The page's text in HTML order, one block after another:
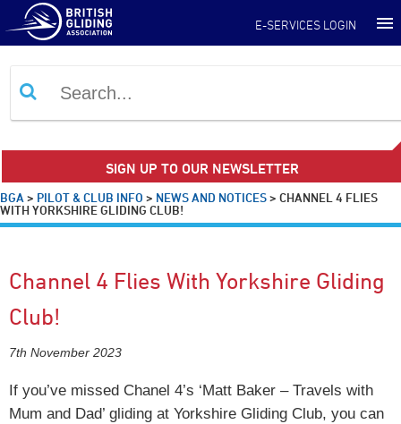
E-SERVICES LOGIN
SIGN UP TO OUR NEWSLETTER
BGA > PILOT & CLUB INFO > NEWS AND NOTICES> CHANNEL 4 FLIES
WITH YORKSHIRE GLIDING CLUB!
Channel 4 Flies With Yorkshire Gliding
Club!
7th November 2023
If you’ve missed Chanel 4’s ‘Matt Baker – Travels with
Mum and Dad’ gliding at Yorkshire Gliding Club, you can